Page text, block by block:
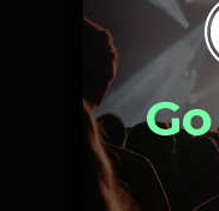
Pista de